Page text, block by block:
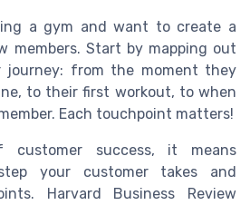
a gym and want to create a
members. Start by mapping out
journey: from the moment they
to their first workout, to when
Each touchpoint matters!
success, it means
your customer takes and
Harvard Business Review